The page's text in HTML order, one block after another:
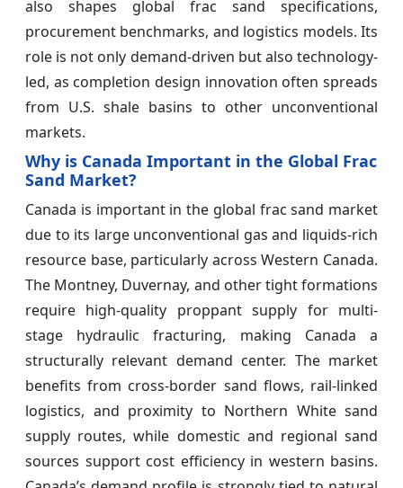
also shapes global frac sand specifications,
procurement benchmarks, and logistics models. Its
role is not only demand-driven but also technology-
led, as completion design innovation often spreads
from U.S. shale basins to other unconventional
markets.
Why is Canada Important in the Global Frac
Sand Market?
Canada is important in the global frac sand market
due to its large unconventional gas and liquids-rich
resource base, particularly across Western Canada.
The Montney, Duvernay, and other tight formations
require high-quality proppant supply for multi-
stage hydraulic fracturing, making Canada a
structurally relevant demand center. The market
benefits from cross-border sand flows, rail-linked
logistics, and proximity to Northern White sand
supply routes, while domestic and regional sand
sources support cost efficiency in western basins.